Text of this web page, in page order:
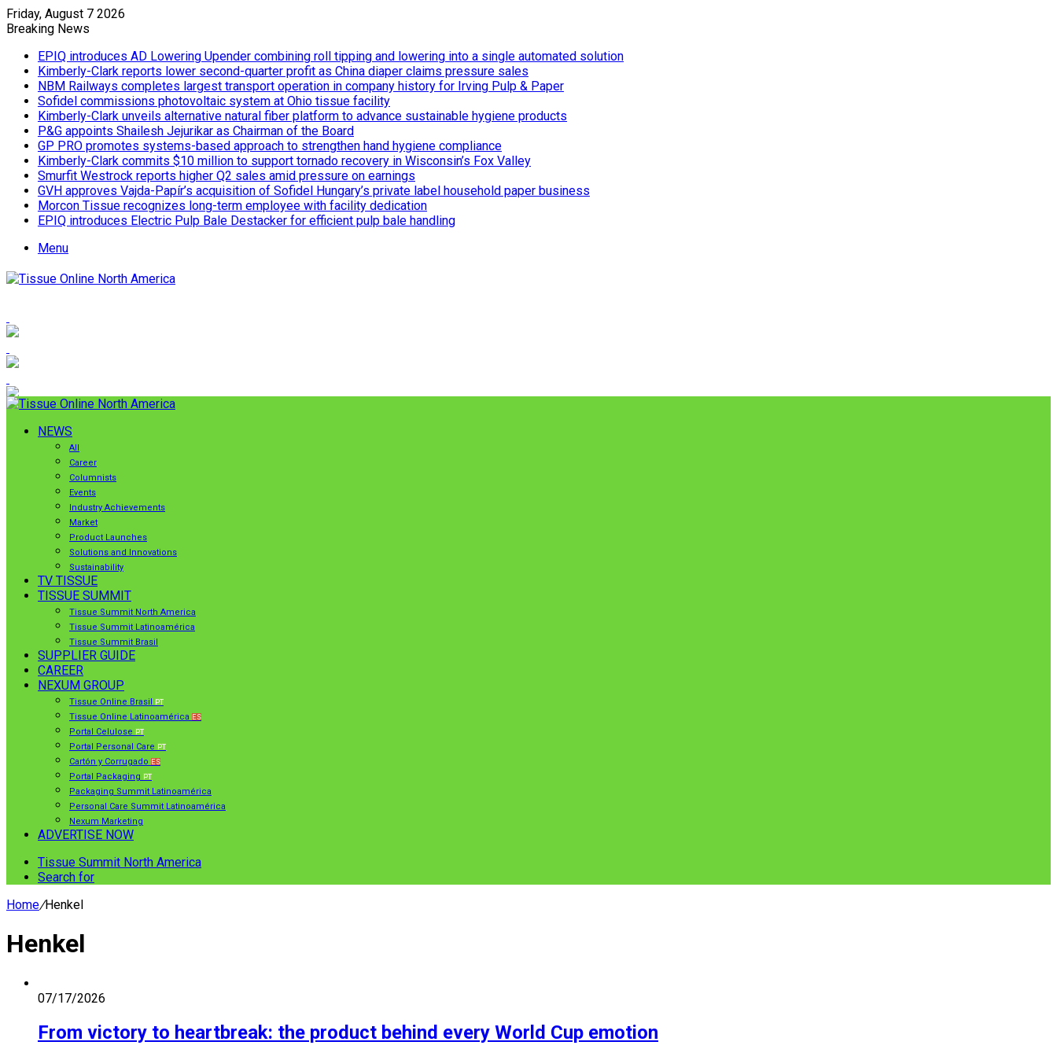
Friday, August 7 2026
Breaking News
EPIQ introduces AD Lowering Upender combining roll tipping and lowering into a single automated solution
Kimberly-Clark reports lower second-quarter profit as China diaper claims pressure sales
NBM Railways completes largest transport operation in company history for Irving Pulp & Paper
Sofidel commissions photovoltaic system at Ohio tissue facility
Kimberly-Clark unveils alternative natural fiber platform to advance sustainable hygiene products
P&G appoints Shailesh Jejurikar as Chairman of the Board
GP PRO promotes systems-based approach to strengthen hand hygiene compliance
Kimberly-Clark commits $10 million to support tornado recovery in Wisconsin’s Fox Valley
Smurfit Westrock reports higher Q2 sales amid pressure on earnings
GVH approves Vajda-Papír’s acquisition of Sofidel Hungary’s private label household paper business
Morcon Tissue recognizes long-term employee with facility dedication
EPIQ introduces Electric Pulp Bale Destacker for efficient pulp bale handling
Menu
NEWS
All
Career
Columnists
Events
Industry Achievements
Market
Product Launches
Solutions and Innovations
Sustainability
TV TISSUE
TISSUE SUMMIT
Tissue Summit North America
Tissue Summit Latinoamérica
Tissue Summit Brasil
SUPPLIER GUIDE
CAREER
NEXUM GROUP
Tissue Online Brasil PT
Tissue Online Latinoamérica ES
Portal Celulose PT
Portal Personal Care PT
Cartón y Corrugado ES
Portal Packaging PT
Packaging Summit Latinoamérica
Personal Care Summit Latinoamérica
Nexum Marketing
ADVERTISE NOW
Tissue Summit North America
Search for
Home/Henkel
Henkel
07/17/2026
From victory to heartbreak: the product behind every World Cup emotion